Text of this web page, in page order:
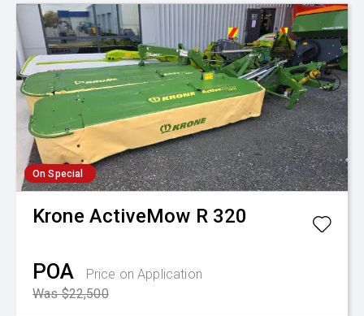
On Special
Krone ActiveMow R 320
POA
Price on Application
Was $22,500